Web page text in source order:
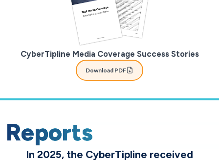
CyberTipline Media Coverage Success Stories
Download PDF
Reports
In 2025, the CyberTipline received